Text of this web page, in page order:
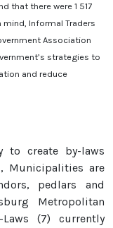
that there were 1 517
mind, Informal Traders
Association
strategies to
and reduce
to create by-laws
Municipalities are
pedlars and
Metropolitan
(7) currently